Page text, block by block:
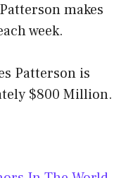
makes
week.
Patterson is
$800 Million.